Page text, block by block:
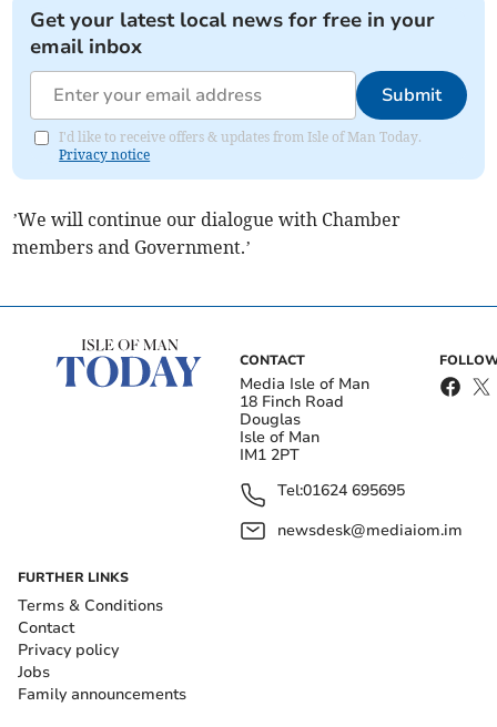
Get your latest local news for free in your
email inbox
Submit
I'd like to receive offers & updates from Isle of Man Today.
Privacy notice
’We will continue our dialogue with Chamber
members and Government.’
CONTACT
Media Isle of Man
18 Finch Road
Douglas
Isle of Man
IM1 2PT
Tel:01624 695695
newsdesk@mediaiom.im
FURTHER LINKS
Terms & Conditions
Contact
Privacy policy
Jobs
Family announcements